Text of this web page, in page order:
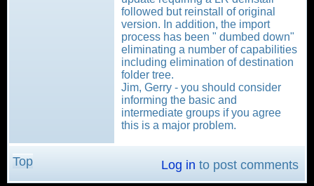
followed but reinstall of original
version. In addition, the import
process has been " dumbed down"
eliminating a number of capabilities
including elimination of destination
folder tree.
Jim, Gerry - you should consider
informing the basic and
intermediate groups if you agree
this is a major problem.
Top Log in to post comments